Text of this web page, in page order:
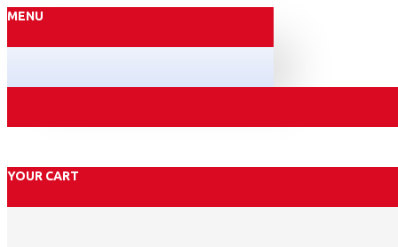
MENU
YOUR CART